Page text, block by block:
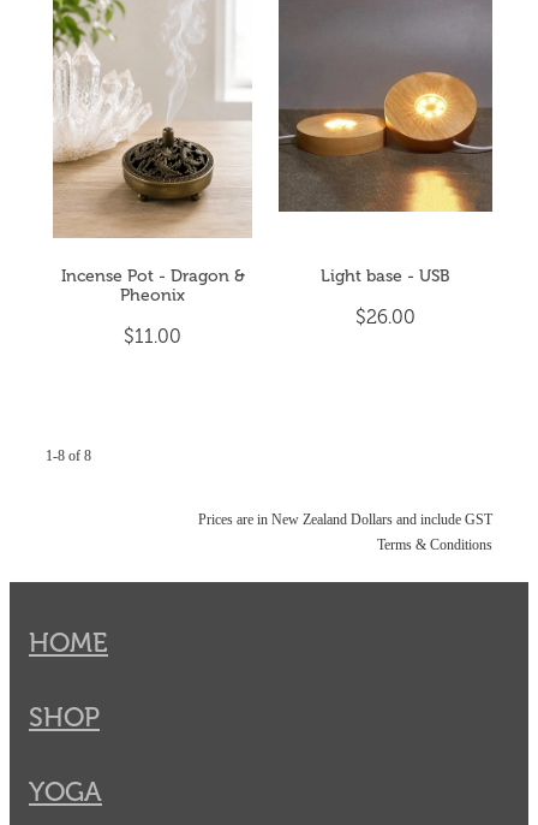
Incense Pot - Dragon &
Pheonix
$11.00
Light base - USB
$26.00
1-8 of 8
Prices are in New Zealand Dollars and include GST
Terms & Conditions
HOME
SHOP
YOGA